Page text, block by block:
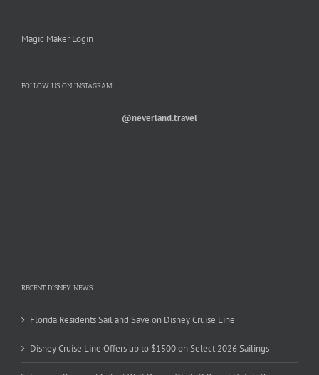
Magic Maker Login
FOLLOW US ON INSTAGRAM
@neverland.travel
RECENT DISNEY NEWS
Florida Residents Sail and Save on Disney Cruise Line
Disney Cruise Line Offers up to $1500 on Select 2026 Sailings